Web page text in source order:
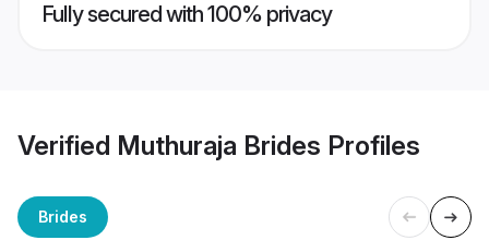
Fully secured with 100% privacy
Verified Muthuraja Brides Profiles
Brides